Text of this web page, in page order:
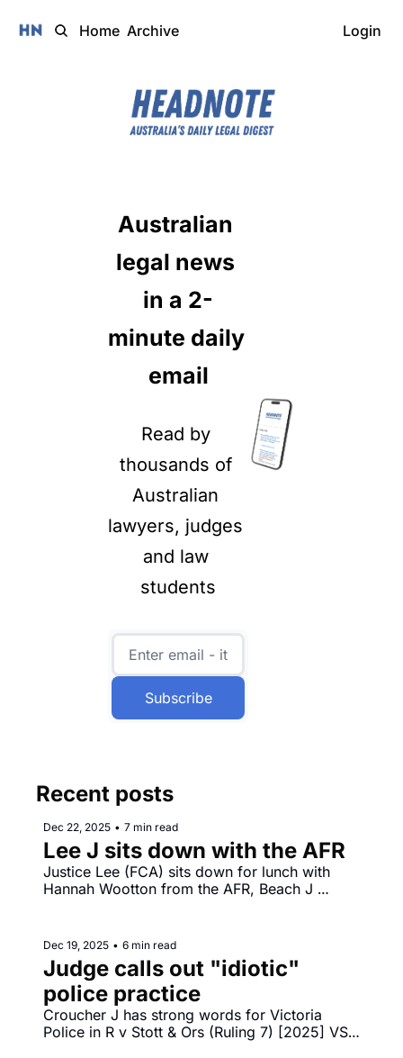
Home Archive Login
Australian
legal news
in a 2-
minute daily
email
Read by
thousands of
Australian
lawyers, judges
and law
students
Subscribe
Recent posts
Dec 22, 2025 • 7 min read
Lee J sits down with the AFR
Justice Lee (FCA) sits down for lunch with
Hannah Wootton from the AFR, Beach J
FCA 1592.
Dec 19, 2025 • 6 min read
Judge calls out "idiotic"
police practice
Croucher J has strong words for Victoria
Police in R v Stott & Ors (Ruling 7) [2025] VSC